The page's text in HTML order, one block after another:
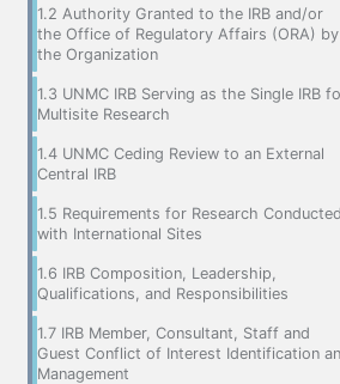
1.2 Authority Granted to the IRB and/or
the Office of Regulatory Affairs (ORA) by
the Organization
1.3 UNMC IRB Serving as the Single IRB
Multisite Research
1.4 UNMC Ceding Review to an External
Central IRB
1.5 Requirements for Research Conducted
with International Sites
1.6 IRB Composition, Leadership,
Qualifications, and Responsibilities
1.7 IRB Member, Consultant, Staff and
Guest Conflict of Interest Identification
Management